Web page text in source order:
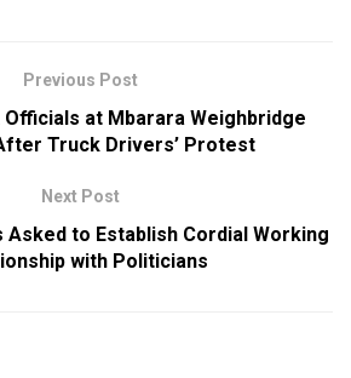
Previous Post
Officials at Mbarara Weighbridge
Truck Drivers’ Protest
Next Post
to Establish Cordial Working
with Politicians